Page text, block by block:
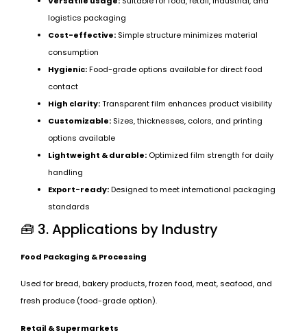
logistics packaging
Cost-effective: Simple structure minimizes material
consumption
Hygienic:Food-grade options available for direct food
contact
High clarity:Transparent film enhances product visibility
Customizable: Sizes, thicknesses, colors, and printing
options available
Lightweight & durable: Optimized film strength for daily
handling
Export-ready:Designed to meet international packaging
standards
🧰 3. Applications by Industry
Food Packaging & Processing
Used for bread, bakery products, frozen food, meat, seafood, and
fresh produce (food-grade option).
Retail & Supermarkets